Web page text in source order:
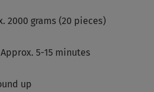
2000 grams (20 pieces)
5-15 minutes
up